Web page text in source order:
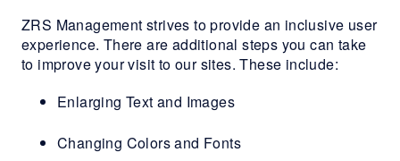
ZRS Management strives to provide an inclusive user
experience. There are additional steps you can take
to improve your visit to our sites. These include:
Enlarging Text and Images
Changing Colors and Fonts